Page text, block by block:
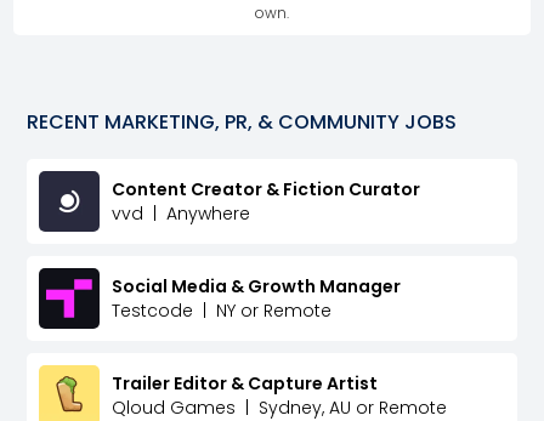
own.
RECENT MARKETING, PR, & COMMUNITY JOBS
Content Creator & Fiction Curator
vvd | Anywhere
Social Media & Growth Manager
Testcode | NY or Remote
Trailer Editor & Capture Artist
Qloud Games | Sydney, AU or Remote